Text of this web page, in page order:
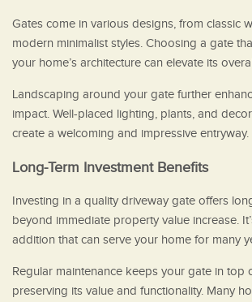
Gates come in various designs, from classic
modern minimalist styles. Choosing a gate
your home’s architecture can elevate its
Landscaping around your gate further
impact. Well-placed lighting, plants, and
create a welcoming and impressive entryway.
Long-Term Investment Benefits
Investing in a quality driveway gate offers
beyond immediate property value increase.
addition that can serve your home for many
Regular maintenance keeps your gate in top
preserving its value and functionality. Many